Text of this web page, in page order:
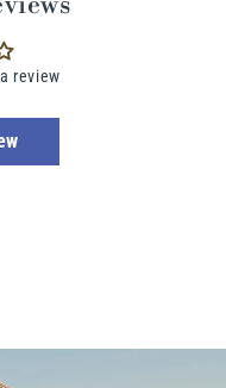
review